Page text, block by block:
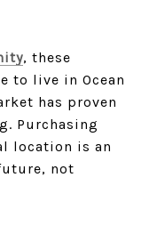
, these
to live in Ocean
has proven
Purchasing
location is an
not